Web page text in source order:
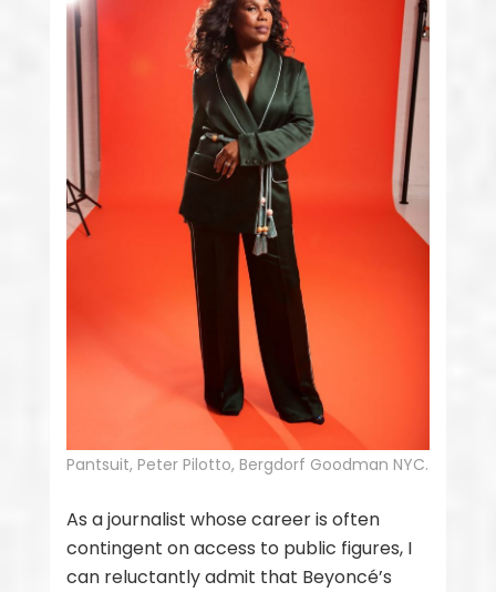
Pantsuit, Peter Pilotto, Bergdorf Goodman NYC.
As a journalist whose career is often
contingent on access to public figures, I
can reluctantly admit that Beyoncé’s